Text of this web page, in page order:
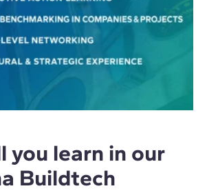
you learn in our
Buildtech